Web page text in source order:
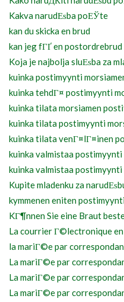
Kakva narudЕѕba poЕЎte
kan du skicka en brud
kan jeg fГҐ en
Koja je najbolja sluЕѕba za
kuinka postimyynti
kuinka tehdГ¤ postimyynti
kuinka tilata morsiamen
kuinka tilata postimyynti
kuinka tilata venГ¤lГ¤inen
kuinka valmistaa postimyynti
kuinka valmistaa
Kupite mladenku za
kymmenen eniten
KГ¶nnen Sie eine Braut
La courrier Г©lectronique en
la mariГ©e par
La mariГ©e par
La mariГ©e par
La mariГ©e par